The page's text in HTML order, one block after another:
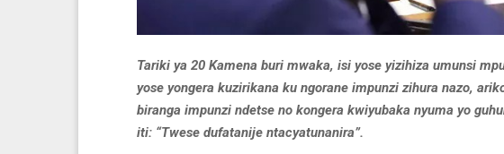
Tariki ya 20 Kamena buri mwaka, isi yose yizihiza umunsi
yose yongera kuzirikana ku ngorane impunzi zihura nazo,
biranga impunzi ndetse no kongera kwiyubaka nyuma yo
iti: “Twese dufatanije ntacyatunanira”.